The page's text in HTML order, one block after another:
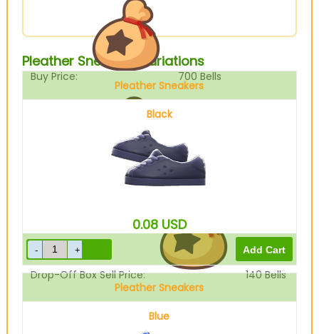
Buy Price: 700 Bells
175Bells
Drop-Off Box Sell Price: 140Bells
Pleather Sneakers Variations
Pleather Sneakers
Black
0.08 USD
Pleather Sneakers
Blue